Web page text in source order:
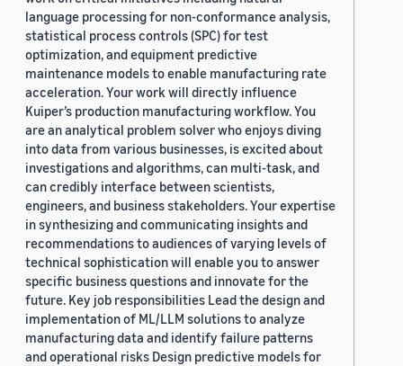
language processing for non-conformance analysis,
statistical process controls (SPC) for test
optimization, and equipment predictive
maintenance models to enable manufacturing rate
acceleration. Your work will directly influence
Kuiper’s production manufacturing workflow. You
are an analytical problem solver who enjoys diving
into data from various businesses, is excited about
investigations and algorithms, can multi-task, and
can credibly interface between scientists,
engineers, and business stakeholders. Your expertise
in synthesizing and communicating insights and
recommendations to audiences of varying levels of
technical sophistication will enable you to answer
specific business questions and innovate for the
future. Key job responsibilities Lead the design and
implementation of ML/LLM solutions to analyze
manufacturing data and identify failure patterns
and operational risks Design predictive models for